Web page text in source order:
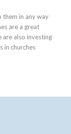
them in any way
are a great
are also investing
in churches